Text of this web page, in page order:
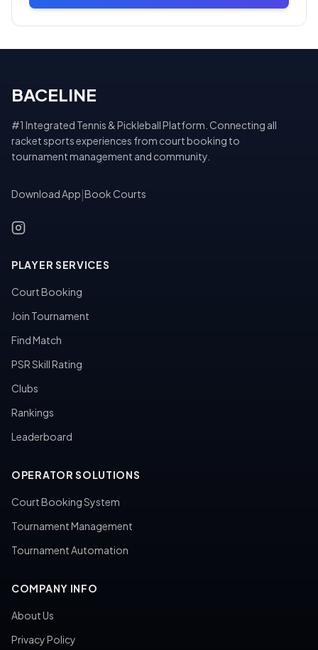
BACELINE
#1 Integrated Tennis & Pickleball Platform. Connecting all
racket sports experiences from court booking to
tournament management and community.
Download App Book Courts
PLAYER SERVICES
Court Booking
Join Tournament
Find Match
PSR Skill Rating
Clubs
Rankings
Leaderboard
OPERATOR SOLUTIONS
Court Booking System
Tournament Management
Tournament Automation
COMPANY INFO
About Us
Privacy Policy